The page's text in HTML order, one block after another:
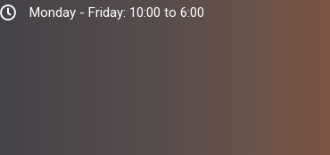
Monday - Friday: 10:00 to 6:00